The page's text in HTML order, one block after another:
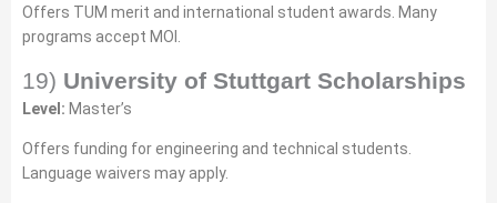
Offers TUM merit and international student awards. Many
programs accept MOI.
19) University of Stuttgart Scholarships
Level: Master’s
Offers funding for engineering and technical students.
Language waivers may apply.